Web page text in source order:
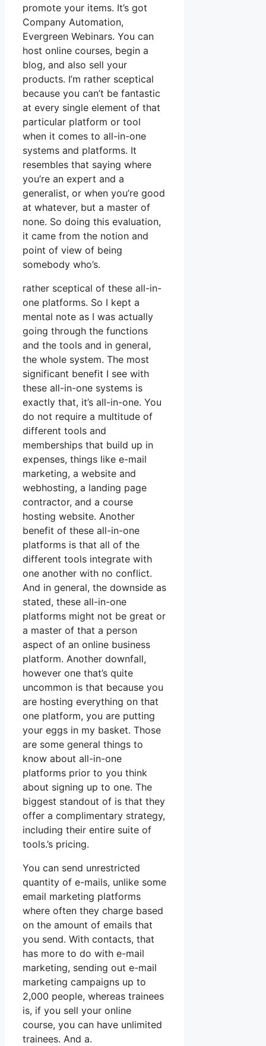
promote your items. It’s got
Company Automation,
Evergreen Webinars. You can
host online courses, begin a
blog, and also sell your
products. I’m rather sceptical
because you can’t be fantastic
at every single element of that
particular platform or tool
when it comes to all-in-one
systems and platforms. It
resembles that saying where
you’re an expert and a
generalist, or when you’re good
at whatever, but a master of
none. So doing this evaluation,
it came from the notion and
point of view of being
somebody who’s.
rather sceptical of these all-in-
one platforms. So I kept a
mental note as I was actually
going through the functions
and the tools and in general,
the whole system. The most
significant benefit I see with
these all-in-one systems is
exactly that, it’s all-in-one. You
do not require a multitude of
different tools and
memberships that build up in
expenses, things like e-mail
marketing, a website and
webhosting, a landing page
contractor, and a course
hosting website. Another
benefit of these all-in-one
platforms is that all of the
different tools integrate with
one another with no conflict.
And in general, the downside as
stated, these all-in-one
platforms might not be great or
a master of that a person
aspect of an online business
platform. Another downfall,
however one that’s quite
uncommon is that because you
are hosting everything on that
one platform, you are putting
your eggs in my basket. Those
are some general things to
know about all-in-one
platforms prior to you think
about signing up to one. The
biggest standout of is that they
offer a complimentary strategy,
including their entire suite of
tools.’s pricing.
You can send unrestricted
quantity of e-mails, unlike some
email marketing platforms
where often they charge based
on the amount of emails that
you send. With contacts, that
has more to do with e-mail
marketing, sending out e-mail
marketing campaigns up to
2,000 people, whereas trainees
is, if you sell your online
course, you can have unlimited
trainees. And a.